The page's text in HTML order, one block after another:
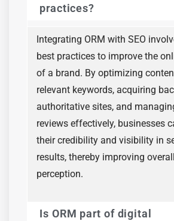
practices?
Integrating ORM with SEO
best practices to improve the
of a brand. By optimizing
relevant keywords, acquiring
authoritative sites, and
reviews effectively, businesses
their credibility and visibility in
results, thereby improving
perception.
Is ORM part of digital